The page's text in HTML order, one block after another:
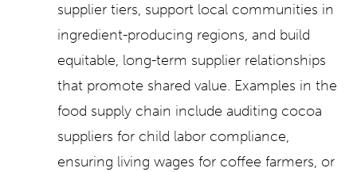
supplier tiers, support local communities in
ingredient-producing regions, and build
equitable, long-term supplier relationships
that promote shared value. Examples in the
food supply chain include auditing cocoa
suppliers for child labor compliance,
ensuring living wages for coffee farmers, or